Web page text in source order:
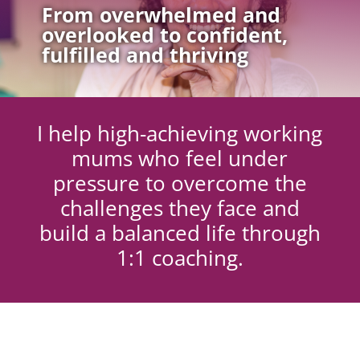
From overwhelmed and
overlooked to confident,
fulfilled and thriving
I help high-achieving working
mums who feel under
pressure to overcome the
challenges they face and
build a balanced life through
1:1 coaching.